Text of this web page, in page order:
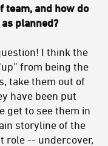
and how do
planned?
I think the
from being the
take them out of
have been put
get to see them in
storyline of the
role -- undercover,